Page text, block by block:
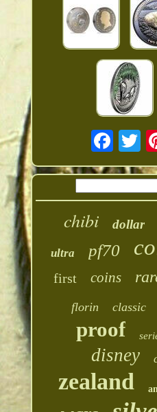
chibi dollar
ultra pf70
first coins
florin classic
proof
disney
zealand